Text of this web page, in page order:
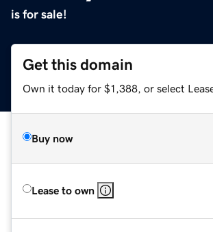
is for sale!
Get this domain
Own it today for $1,388, or select
Buy now
Lease to own